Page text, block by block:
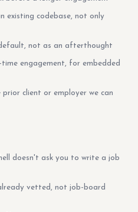
existing codebase, not only
not as an afterthought
engagement, for embedded
client or employer we can
doesn't ask you to write a job
vetted, not job-board